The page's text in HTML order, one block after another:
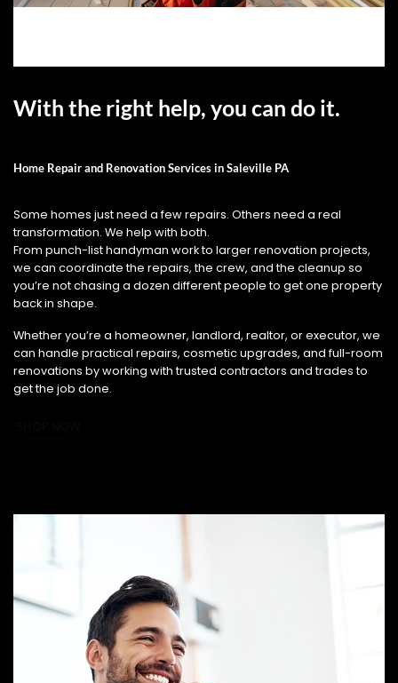
With the right help, you can do it.
Home Repair and Renovation Services in Saleville PA
Some homes just need a few repairs. Others need a real
transformation. We help with both.
From punch-list handyman work to larger renovation projects,
we can coordinate the repairs, the crew, and the cleanup so
you’re not chasing a dozen different people to get one property
back in shape.
Whether you’re a homeowner, landlord, realtor, or executor, we
can handle practical repairs, cosmetic upgrades, and full-room
renovations by working with trusted contractors and trades to
get the job done.